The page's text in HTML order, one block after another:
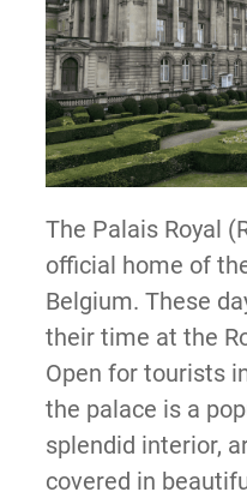
The Palais Royal
official home of
Belgium. These
their time at the
Open for tourists
the palace is a
splendid interior,
covered in